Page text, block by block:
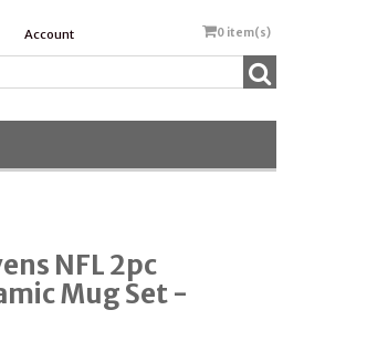
Account 0 item(s)
NFL 2pc
Mug Set -